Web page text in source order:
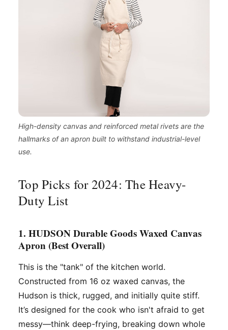
High-density canvas and reinforced metal rivets are the
hallmarks of an apron built to withstand industrial-level
use.
Top Picks for 2024: The Heavy-
Duty List
1. HUDSON Durable Goods Waxed Canvas
Apron (Best Overall)
This is the "tank" of the kitchen world.
Constructed from 16 oz waxed canvas, the
Hudson is thick, rugged, and initially quite stiff.
It’s designed for the cook who isn't afraid to get
messy—think deep-frying, breaking down whole